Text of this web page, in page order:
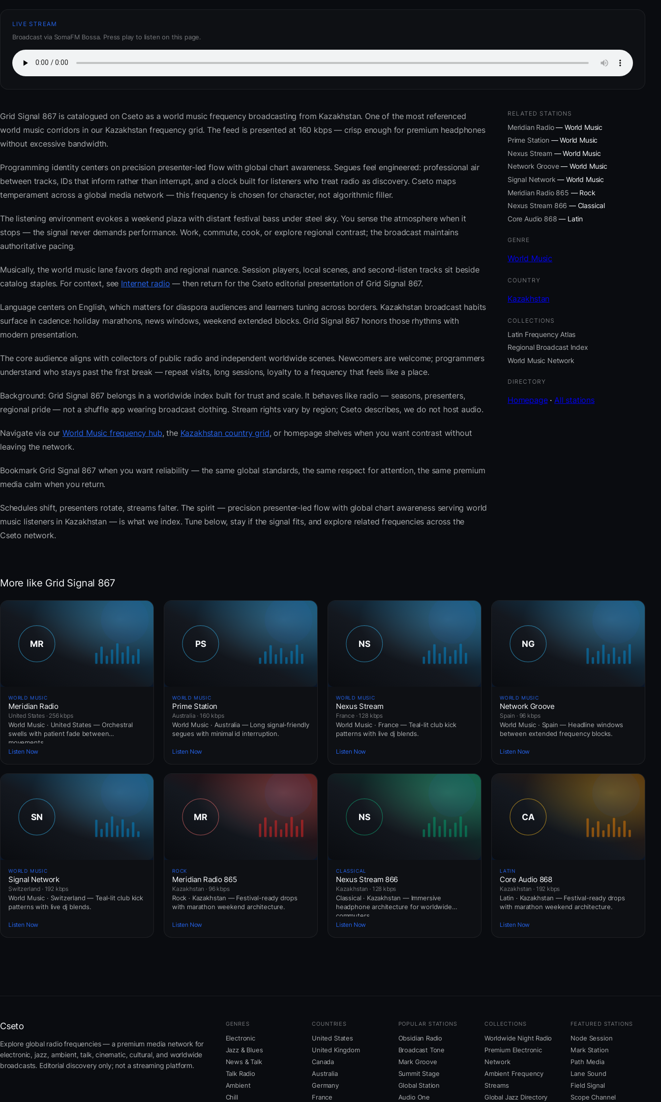
LIVE STREAM
Broadcast via SomaFM Bossa. Press play to listen on this page.
Grid Signal 867is catalogued on Cseto as a world music frequency broadcasting from Kazakhstan. One of the most referenced
world music corridors in our Kazakhstan frequency grid. The feed is presented at 160 kbps — crisp enough for premium headphones
without excessive bandwidth.
Programming identity centers on precision presenter-led flow with global chart awareness. Segues feel engineered: professional air
between tracks, IDs that inform rather than interrupt, and a clock built for listeners who treat radio as discovery. Cseto maps
temperament across a global media network — this frequency is chosen for character, not algorithmic filler.
The listening environment evokes a weekend plaza with distant festival bass under steel sky. You sense the atmosphere when it
stops — the signal never demands performance. Work, commute, cook, or explore regional contrast; the broadcast maintains
authoritative pacing.
Musically, the world music lane favors depth and regional nuance. Session players, local scenes, and second-listen tracks sit beside
catalog staples. For context, see Internet radio — then return for the Cseto editorial presentation of Grid Signal 867.
Language centers on English, which matters for diaspora audiences and learners tuning across borders. Kazakhstan broadcast habits
surface in cadence: holiday marathons, news windows, weekend extended blocks. Grid Signal 867 honors those rhythms with
modern presentation.
The core audience aligns with collectors of public radio and independent worldwide scenes. Newcomers are welcome; programmers
understand who stays past the first break — repeat visits, long sessions, loyalty to a frequency that feels like a place.
Background: Grid Signal 867 belongs in a worldwide index built for trust and scale. It behaves like radio — seasons, presenters,
regional pride — not a shuffle app wearing broadcast clothing. Stream rights vary by region; Cseto describes, we do not host audio.
Navigate via ourWorld Music frequency hub, the Kazakhstan country grid, or homepage shelves when you want contrast without
leaving the network.
Bookmark Grid Signal 867 when you want reliability — the same global standards, the same respect for attention, the same premium
media calm when you return.
Schedules shift, presenters rotate, streams falter. The spirit — precision presenter-led flow with global chart awareness serving world
music listeners in Kazakhstan — is what we index. Tune below, stay if the signal fits, and explore related frequencies across the
Cseto network.
RELATED STATIONS
Meridian Radio— World Music
Prime Station — World Music
Nexus Stream — World Music
Network Groove— World Music
Signal Network — World Music
Meridian Radio 865 — Rock
Nexus Stream 866 — Classical
Core Audio 868 — Latin
GENRE
World Music
COUNTRY
Kazakhstan
COLLECTIONS
Latin Frequency Atlas
Regional Broadcast Index
World Music Network
DIRECTORY
Homepage· All stations
More like Grid Signal 867
WORLD MUSIC
Meridian Radio
United States · 256 kbps
World Music · United States — Orchestral
swells with patient fade between
movements.
Listen Now
WORLD MUSIC
Prime Station
Australia · 160 kbps
World Music · Australia — Long signal-friendly
segues with minimal id interruption.
Listen Now
WORLD MUSIC
Nexus Stream
France · 128 kbps
World Music · France — Teal-lit club kick
patterns with live dj blends.
Listen Now
WORLD MUSIC
Network Groove
Spain · 96 kbps
World Music · Spain — Headline windows
between extended frequency blocks.
Listen Now
WORLD MUSIC
Signal Network
Switzerland · 192 kbps
World Music · Switzerland — Teal-lit club kick
patterns with live dj blends.
Listen Now
ROCK
Meridian Radio 865
Kazakhstan · 96 kbps
Rock · Kazakhstan — Festival-ready drops
with marathon weekend architecture.
Listen Now
CLASSICAL
Nexus Stream 866
Kazakhstan · 128 kbps
Classical · Kazakhstan — Immersive
headphone architecture for worldwide
commuters.
Listen Now
LATIN
Core Audio 868
Kazakhstan · 192 kbps
Latin · Kazakhstan — Festival-ready drops
with marathon weekend architecture.
Listen Now
Cseto
Explore global radio frequencies — a premium media network for
electronic, jazz, ambient, talk, cinematic, cultural, and worldwide
broadcasts. Editorial discovery only; not a streaming platform.
GENRES
Electronic
Jazz & Blues
News & Talk
Talk Radio
Ambient
Chill
COUNTRIES
United States
United Kingdom
Canada
Australia
Germany
France
POPULAR STATIONS
Obsidian Radio
Broadcast Tone
Mark Groove
Summit Stage
Global Station
Audio One
COLLECTIONS
Worldwide Night Radio
Premium Electronic
Network
Ambient Frequency
Streams
Global Jazz Directory
FEATURED STATIONS
Node Session
Mark Station
Path Media
Lane Sound
Field Signal
Scope Channel